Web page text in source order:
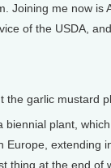
Joining me now is
of the USDA,
the garlic mustard
biennial plant,
Europe, extending
thing at the end of